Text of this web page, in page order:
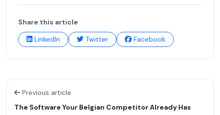
Share this article
LinkedIn
Twitter Facebook
Previous article
The Software Your Belgian Competitor Already Has